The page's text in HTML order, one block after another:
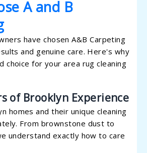
A and B
have chosen A&B Carpeting
and genuine care. Here's why
choice for your area rug cleaning
of Brooklyn Experience
homes and their unique cleaning
From brownstone dust to
understand exactly how to care